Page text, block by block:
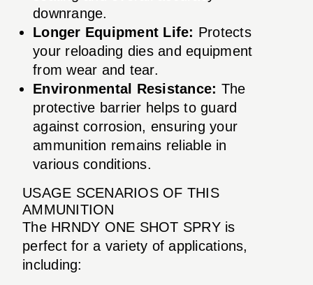
downrange.
Longer Equipment Life: Protects
your reloading dies and equipment
from wear and tear.
Environmental Resistance: The
protective barrier helps to guard
against corrosion, ensuring your
ammunition remains reliable in
various conditions.
USAGE SCENARIOS OF THIS
AMMUNITION
The HRNDY ONE SHOT SPRY is
perfect for a variety of applications,
including: